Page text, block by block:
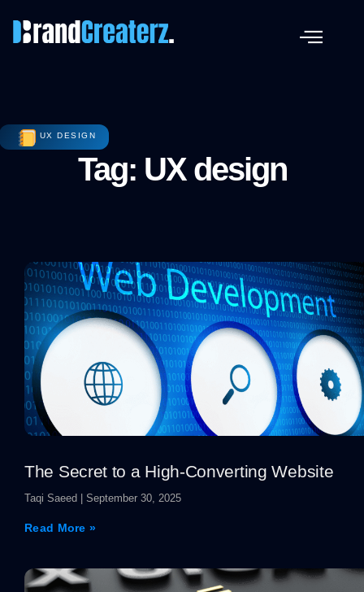
UX DESIGN
Tag: UX design
The Secret to a High-Converting Website
Taqi Saeed September 30, 2025
Read More »